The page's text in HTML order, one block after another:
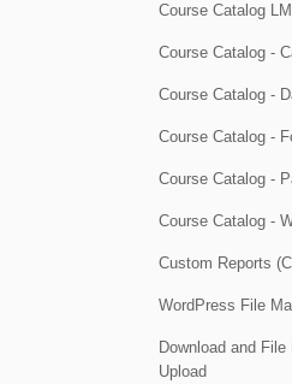
Course Catalog
Course Catalog -
Course Catalog -
Course Catalog -
Course Catalog -
Course Catalog -
Custom Reports
WordPress File
Download and
Upload